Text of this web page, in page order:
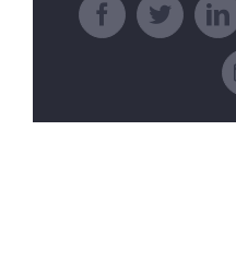
FacebookTwitter